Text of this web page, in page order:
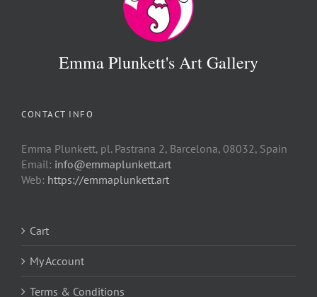
Emma Plunkett's Art Gallery
CONTACT INFO
Emma Plunkett, pl. Pastrana 2, Barcelona, 08032, Spain
Email: info@emmaplunkett.art
Web: https://emmaplunkett.art
Cart
My Account
Terms & Conditions